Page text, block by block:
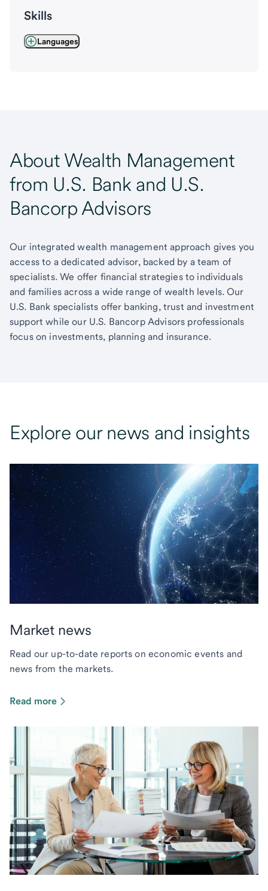
Skills
Languages
About Wealth Management
from U.S. Bank and U.S.
Bancorp Advisors
Our integrated wealth management approach gives you
access to a dedicated advisor, backed by a team of
specialists. We offer financial strategies to individuals
and families across a wide range of wealth levels. Our
U.S. Bank specialists offer banking, trust and investment
support while our U.S. Bancorp Advisors professionals
focus on investments, planning and insurance.
Explore our news and insights
Market news
Read our up-to-date reports on economic events and
news from the markets.
Read more